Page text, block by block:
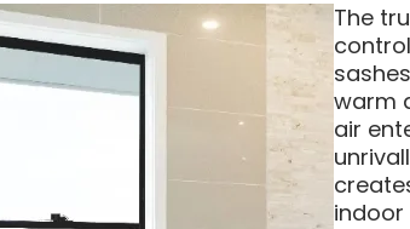
The
warm
air
indoor